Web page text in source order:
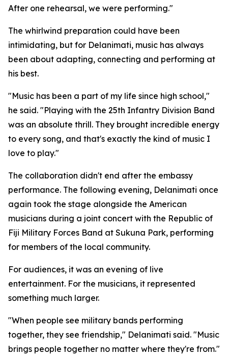
After one rehearsal, we were performing."
The whirlwind preparation could have been
intimidating, but for Delanimati, music has always
been about adapting, connecting and performing at
his best.
"Music has been a part of my life since high school,"
he said. "Playing with the 25th Infantry Division Band
was an absolute thrill. They brought incredible energy
to every song, and that's exactly the kind of music I
love to play."
The collaboration didn't end after the embassy
performance. The following evening, Delanimati once
again took the stage alongside the American
musicians during a joint concert with the Republic of
Fiji Military Forces Band at Sukuna Park, performing
for members of the local community.
For audiences, it was an evening of live
entertainment. For the musicians, it represented
something much larger.
"When people see military bands performing
together, they see friendship," Delanimati said. "Music
brings people together no matter where they're from."